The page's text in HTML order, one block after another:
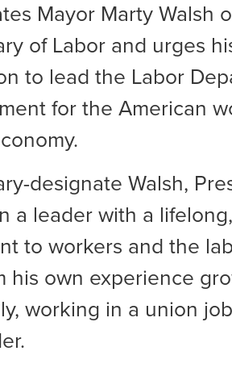
Mayor Marty Walsh
of Labor and urges
to lead the Labor
for the American
designate Walsh,
a leader with a
to workers and the
his own experience
working in a union